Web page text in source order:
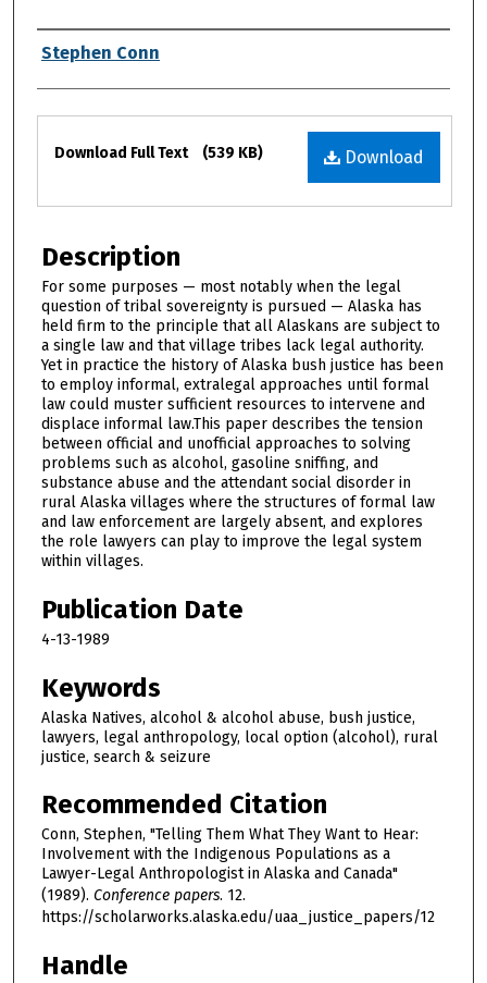
Authors
Stephen Conn
Files
Download
Download Full Text (539 KB)
Description
For some purposes — most notably when the legal
question of tribal sovereignty is pursued — Alaska has
held firm to the principle that all Alaskans are subject to
a single law and that village tribes lack legal authority.
Yet in practice the history of Alaska bush justice has been
to employ informal, extralegal approaches until formal
law could muster sufficient resources to intervene and
displace informal law.This paper describes the tension
between official and unofficial approaches to solving
problems such as alcohol, gasoline sniffing, and
substance abuse and the attendant social disorder in
rural Alaska villages where the structures of formal law
and law enforcement are largely absent, and explores
the role lawyers can play to improve the legal system
within villages.
Publication Date
4-13-1989
Keywords
Alaska Natives, alcohol & alcohol abuse, bush justice,
lawyers, legal anthropology, local option (alcohol), rural
justice, search & seizure
Recommended Citation
Conn, Stephen, "Telling Them What They Want to Hear:
Involvement with the Indigenous Populations as a
Lawyer-Legal Anthropologist in Alaska and Canada"
(1989). Conference papers. 12.
https://scholarworks.alaska.edu/uaa_justice_papers/12
Handle